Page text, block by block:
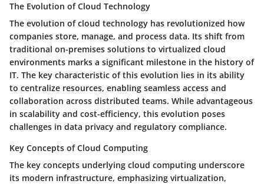
The Evolution of Cloud Technology
The evolution of cloud technology has revolutionized how
companies store, manage, and process data. Its shift from
traditional on-premises solutions to virtualized cloud
environments marks a significant milestone in the history of
IT. The key characteristic of this evolution lies in its ability
to centralize resources, enabling seamless access and
collaboration across distributed teams. While advantageous
in scalability and cost-efficiency, this evolution poses
challenges in data privacy and regulatory compliance.
Key Concepts of Cloud Computing
The key concepts underlying cloud computing underscore
its modern infrastructure, emphasizing virtualization,